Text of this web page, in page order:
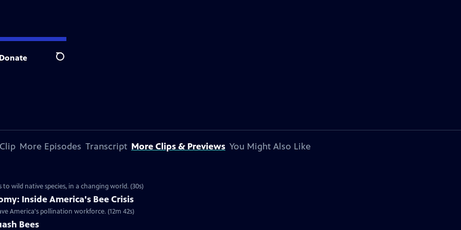
Search
More Episodes Transcript More Clips & Previews You Might Also Like
wild native species, in a changing world. (30s)
Inside America's Bee Crisis
America's pollination workforce. (12m 42s)
Bees